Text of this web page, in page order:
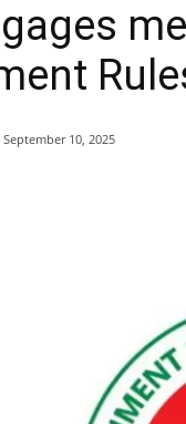
September 10, 2025